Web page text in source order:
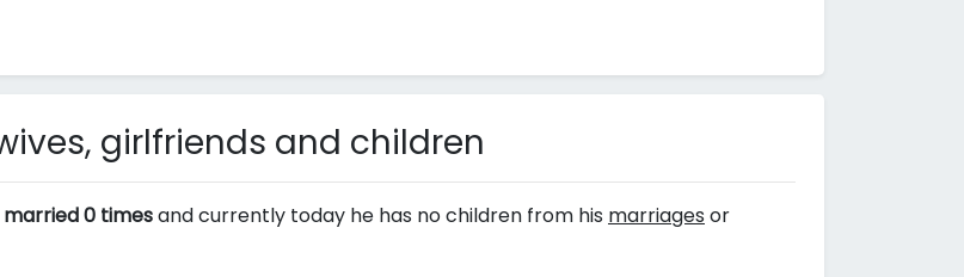
girlfriends and children
married 0 timesand currently today he has no children from his marriages or